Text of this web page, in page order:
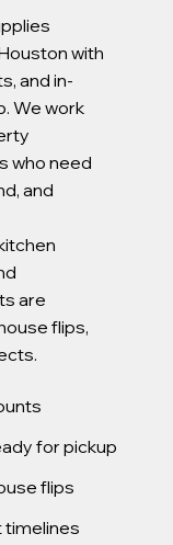
with
and in-
We work
who need
and
are
flips,
for pickup
flips
timelines